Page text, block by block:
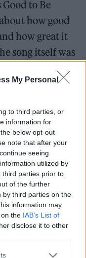
My Personal
to third parties, or
information for
below opt-out
note that after your
seeing
utilized by
third parties prior to
of the further
by third parties on the
information may
the IAB’s List of
disclose it to other
Good to Be
how good
how great it
song itself was
to not be
he says.
this song
any band on
they all say,
is writing this
it! And it’s
I was writing
have, these
about these